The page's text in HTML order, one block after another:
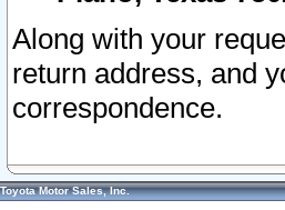
Along with your
return address, and
correspondence.
Toyota Motor Sales, Inc.